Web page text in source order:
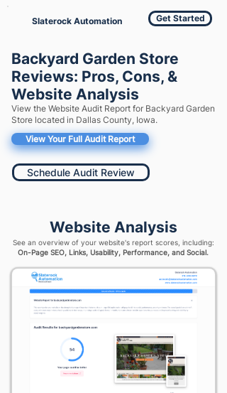
Slaterock Automation Get Started
Backyard Garden Store
Reviews: Pros, Cons, &
Website Analysis
View the Website Audit Report for Backyard Garden
Store located in Dallas County, Iowa.
View Your Full Audit Report
Schedule Audit Review
Website Analysis
See an overview of your website's report scores, including:
On-Page SEO, Links, Usability, Performance, and Social.